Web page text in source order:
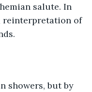
salute. In
reinterpretation of
showers, but by